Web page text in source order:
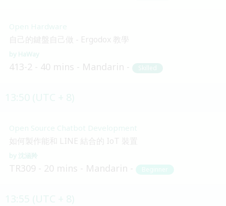
Open Hardware
自己的鍵盤自己做 - Ergodox 教學
HaWay
413-2 40 mins Mandarin Skilled
Open Source Chatbot Development
如何製作能和 LINE 結合的 IoT 裝置
沈涵羚
TR309 20 mins Mandarin Beginner